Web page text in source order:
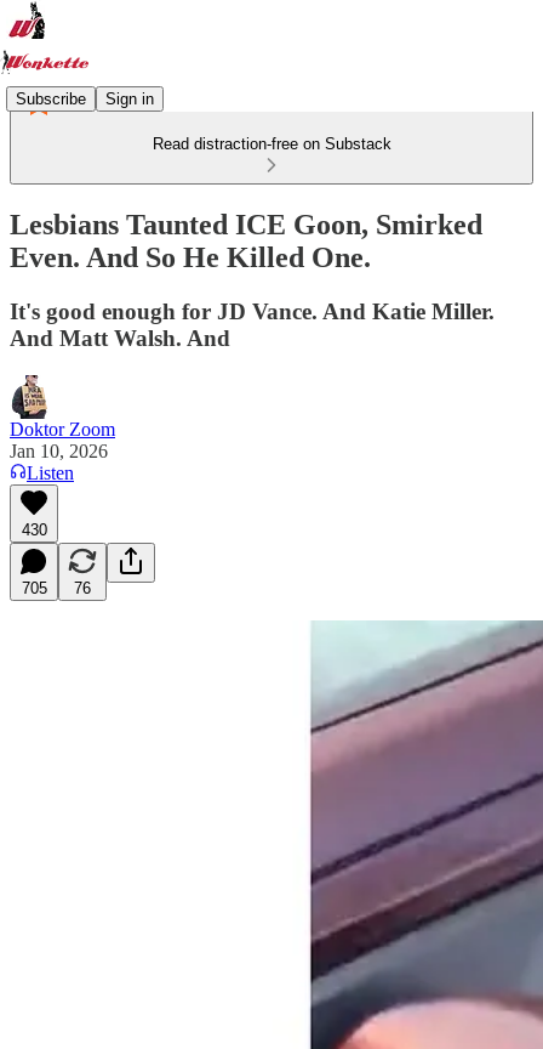
Subscribe Sign in
Read distraction-free on Substack
Lesbians Taunted ICE Goon, Smirked
Even. And So He Killed One.
It's good enough for JD Vance. And Katie Miller.
And Matt Walsh. And
Doktor Zoom
Jan 10, 2026
Listen
430
705 76